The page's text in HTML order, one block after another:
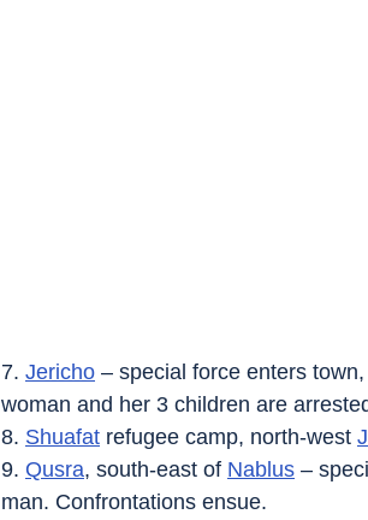
7. Jericho – special force enters
woman and her 3 children are
8. Shuafat refugee camp, north-west
9. Qusra, south-east of Nablus –
man. Confrontations ensue.